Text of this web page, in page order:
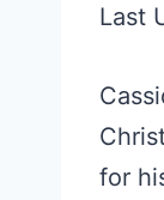
Last
for